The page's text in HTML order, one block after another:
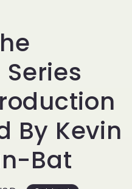
By Kevin
Bat